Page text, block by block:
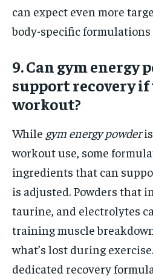
can expect even more
body-specific
9. Can gym energy
support recovery if
workout?
While gym energy powderis
workout use, some
ingredients that can
is adjusted. Powders that
taurine, and electrolytes
training muscle
what’s lost during
dedicated recovery